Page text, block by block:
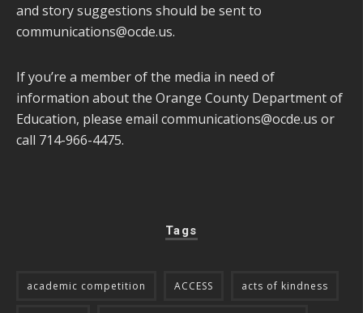
and story suggestions should be sent to
communications@ocde.us.
If you’re a member of the media in need of
information about the Orange County Department of
Education, please email communications@ocde.us or
call 714-966-4475.
Tags
academic competition ACCESS acts of kindness